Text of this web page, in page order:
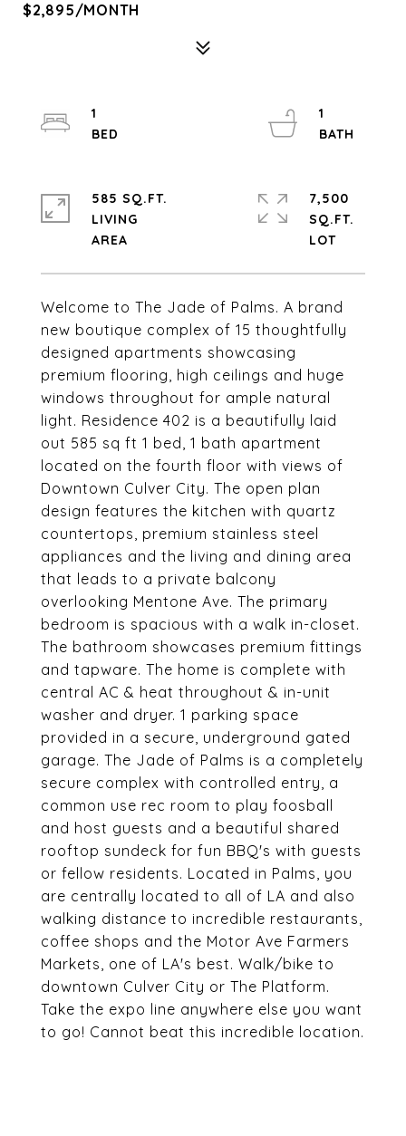
$2,895/MONTH
Welcome to The Jade of Palms. A brand
new boutique complex of 15 thoughtfully
designed apartments showcasing
premium flooring, high ceilings and huge
windows throughout for ample natural
light. Residence 402 is a beautifully laid
out 585 sq ft 1 bed, 1 bath apartment
located on the fourth floor with views of
Downtown Culver City. The open plan
design features the kitchen with quartz
countertops, premium stainless steel
appliances and the living and dining area
that leads to a private balcony
overlooking Mentone Ave. The primary
bedroom is spacious with a walk in-closet.
The bathroom showcases premium fittings
and tapware. The home is complete with
central AC & heat throughout & in-unit
washer and dryer. 1 parking space
provided in a secure, underground gated
garage. The Jade of Palms is a completely
secure complex with controlled entry, a
common use rec room to play foosball
and host guests and a beautiful shared
rooftop sundeck for fun BBQ's with guests
or fellow residents. Located in Palms, you
are centrally located to all of LA and also
walking distance to incredible restaurants,
coffee shops and the Motor Ave Farmers
Markets, one of LA's best. Walk/bike to
downtown Culver City or The Platform.
Take the expo line anywhere else you want
to go! Cannot beat this incredible location.
1
1
585 SQ.FT.
LIVING
7,500
SQ.FT.